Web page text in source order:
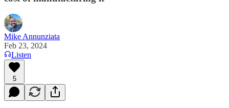
Mike Annunziata
Feb 23, 2024
Listen
5